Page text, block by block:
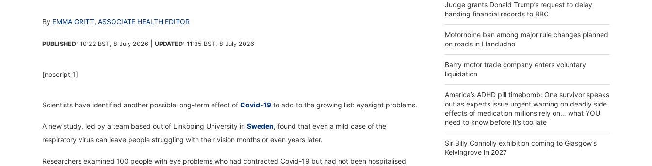
By EMMA GRITT, ASSOCIATE HEALTH EDITOR
PUBLISHED: 10:22 BST, 8 July 2026 UPDATED: 11:35 BST, 8 July 2026
[noscript_1]
Scientists have identified another possible long-term effect of Covid-19 to add to the growing list: eyesight problems.
A new study, led by a team based out of Linköping University in Sweden, found that even a mild case of the
respiratory virus can leave people struggling with their vision months or even years later.
Researchers examined 100 people with eye problems who had contracted Covid-19 but had not been hospitalised.
Judge grants Donald Trump’s request to delay
handing financial records to BBC
Motorhome ban among major rule changes planned
on roads in Llandudno
Barry motor trade company enters voluntary
liquidation
America’s ADHD pill timebomb: One survivor speaks
out as experts issue urgent warning on deadly side
effects of medication millions rely on… what YOU
need to know before it’s too late
Sir Billy Connolly exhibition coming to Glasgow’s
Kelvingrove in 2027